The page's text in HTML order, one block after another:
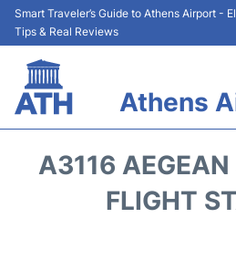
Smart Traveler’s Guide to Athens Airport -
Tips & Real Reviews
Athens
Terminals&Services
A3116
FLIGHT